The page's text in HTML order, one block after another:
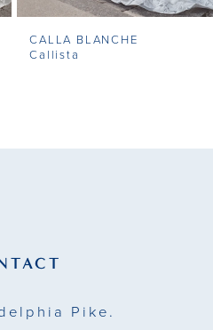
CALLA BLANCHE
Callista
Pike.